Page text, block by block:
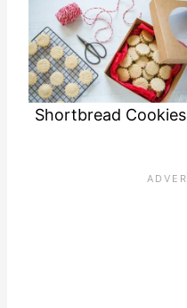
Shortbread Cookies